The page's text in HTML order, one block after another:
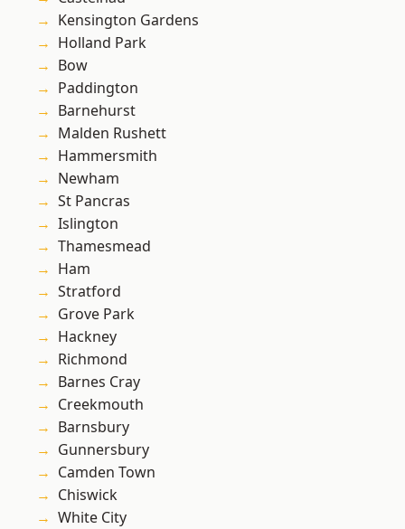
Kensington Gardens
Holland Park
Bow
Paddington
Barnehurst
Malden Rushett
Hammersmith
Newham
St Pancras
Islington
Thamesmead
Ham
Stratford
Grove Park
Hackney
Richmond
Barnes Cray
Creekmouth
Barnsbury
Gunnersbury
Camden Town
Chiswick
White City